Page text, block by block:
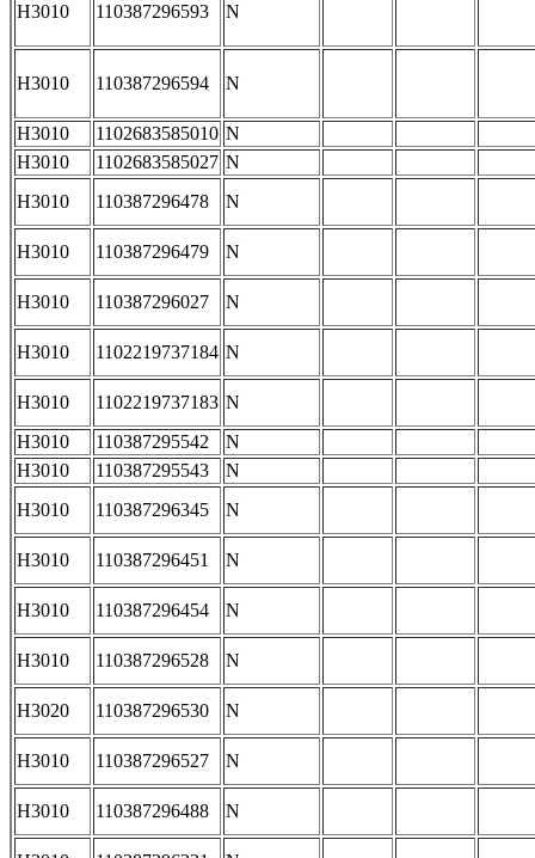
H3010 110387296593 N
H3010 110387296594 N
H3010 1102683585010 N
H3010
1102683585027 N
H3010
110387296478 N
H3010 110387296479 N
H3010 110387296027 N
H3010 1102219737184 N
H3010 1102219737183 N
H3010
110387295542
N
H3010
110387295543
N
H3010
110387296345 N
H3010 110387296451 N
H3010 110387296454 N
H3010 110387296528 N
H3020 110387296530 N
H3010 110387296527 N
H3010 110387296488 N